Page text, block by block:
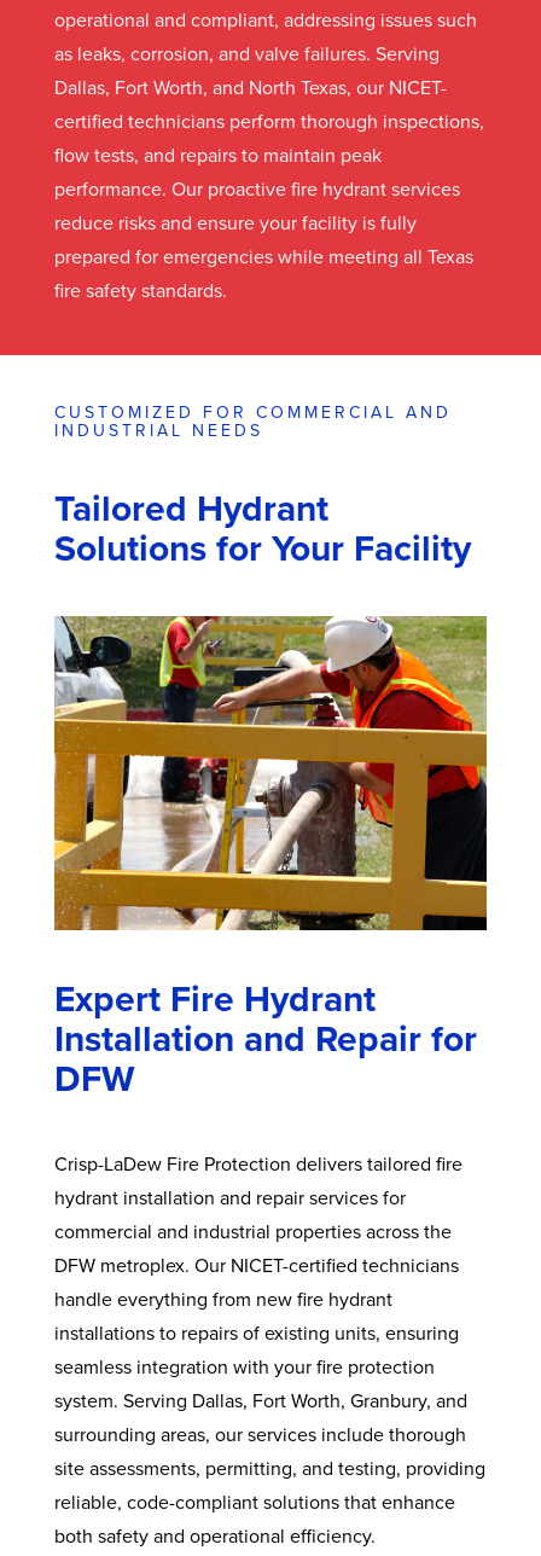
operational and compliant, addressing issues such
as leaks, corrosion, and valve failures. Serving
Dallas, Fort Worth, and North Texas, our NICET-
certified technicians perform thorough inspections,
flow tests, and repairs to maintain peak
performance. Our proactive fire hydrant services
reduce risks and ensure your facility is fully
prepared for emergencies while meeting all Texas
fire safety standards.
CUSTOMIZED FOR COMMERCIAL AND
INDUSTRIAL NEEDS
Tailored Hydrant
Solutions for Your Facility
Expert Fire Hydrant
Installation and Repair for
DFW
Crisp-LaDew Fire Protection delivers tailored fire
hydrant installation and repair services for
commercial and industrial properties across the
DFW metroplex. Our NICET-certified technicians
handle everything from new fire hydrant
installations to repairs of existing units, ensuring
seamless integration with your fire protection
system. Serving Dallas, Fort Worth, Granbury, and
surrounding areas, our services include thorough
site assessments, permitting, and testing, providing
reliable, code-compliant solutions that enhance
both safety and operational efficiency.